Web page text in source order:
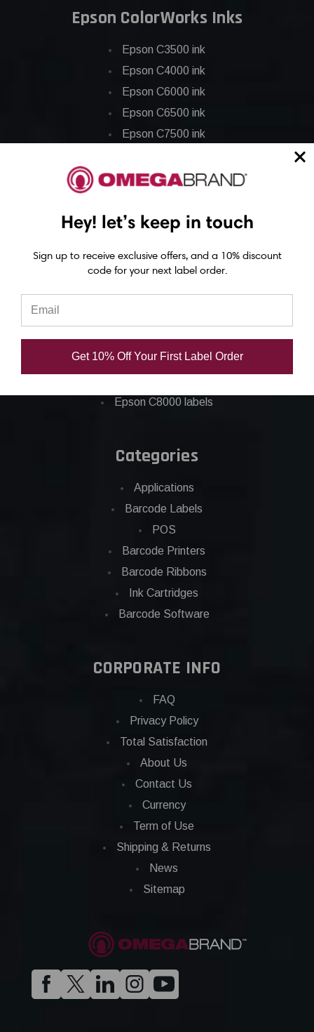
Epson ColorWorks Inks
Epson C3500 ink
Epson C4000 ink
Epson C6000 ink
Epson C6500 ink
Epson C7500 ink
Epson C8000 ink
Epson C3500 labels
Epson C4000 labels
Epson C6500 labels
Eposn C7500 labels
Epson C8000 labels
Categories
Applications
Barcode Labels
POS
Barcode Printers
Barcode Ribbons
Ink Cartridges
Barcode Software
CORPORATE INFO
FAQ
Privacy Policy
Total Satisfaction
About Us
Contact Us
Currency
Term of Use
Shipping & Returns
News
Sitemap
Hey! let’s keep in touch
Sign up to receive exclusive offers, and a 10% discount
code for your next label order.
Get 10% Off Your First Label Order